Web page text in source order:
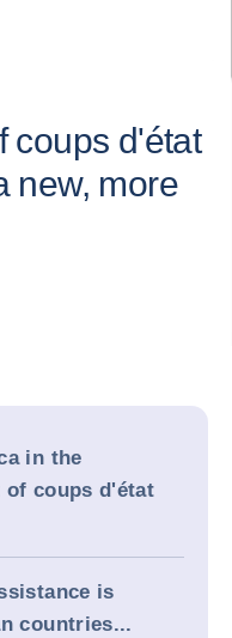
coups d'état
new, more
in the
of coups d'état
is
countries...